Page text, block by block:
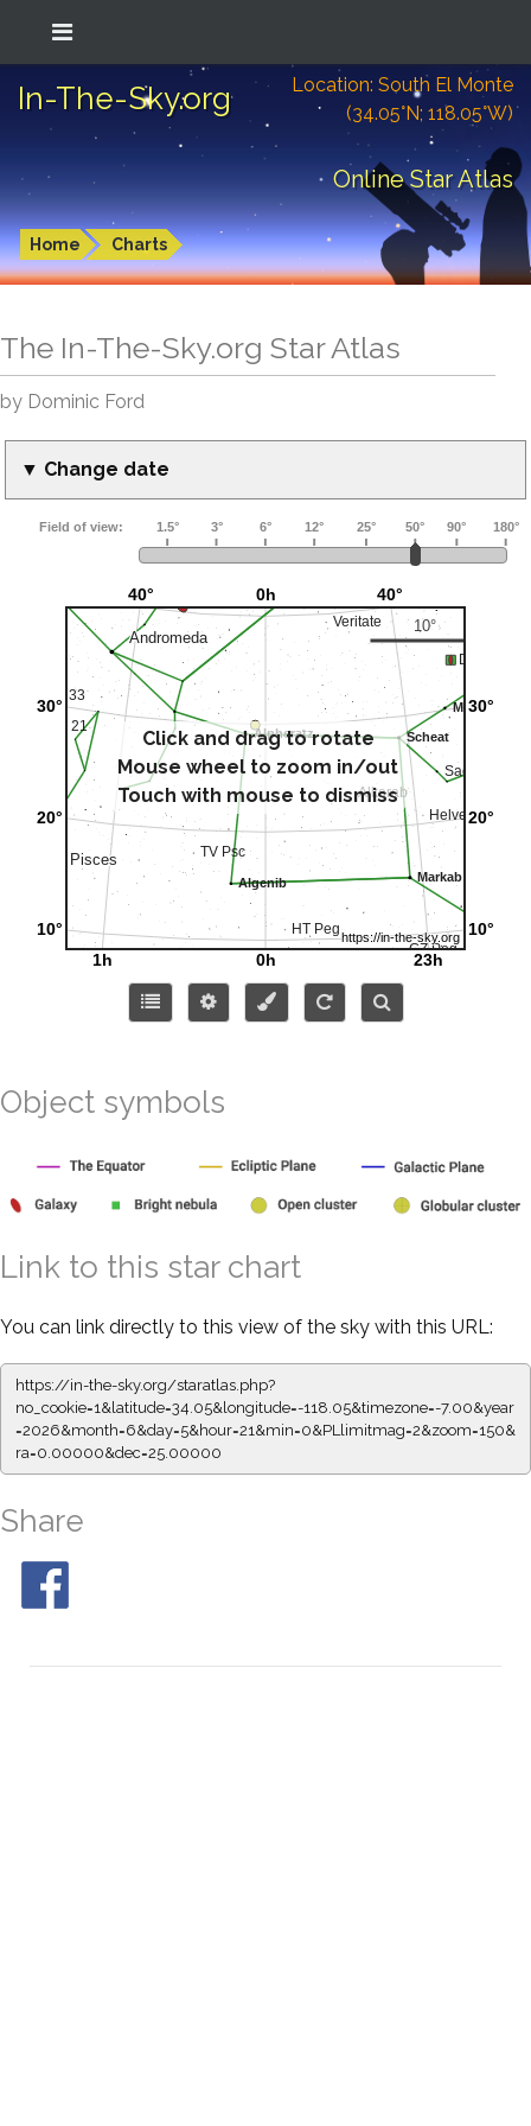
In-The-Sky.org
Location: South El Monte
(34.05°N; 118.05°W)
Online Star Atlas
Home Charts
The In-The-Sky.org Star Atlas
by Dominic Ford
▼ Change date
Click and drag to rotate
Mouse wheel to zoom in/out
Touch with mouse to dismiss
Object symbols
Link to this star chart
You can link directly to this view of the sky with this URL:
https://in-the-sky.org/staratlas.php?
no_cookie=1&latitude=34.05&longitude=-118.05&timezone=-7.00&year
=2026&month=6&day=5&hour=21&min=0&PLlimitmag=2&zoom=150&
ra=0.00000&dec=25.00000
Share